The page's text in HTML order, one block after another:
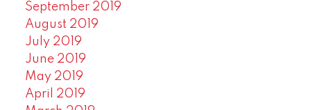
September 2019
August 2019
July 2019
June 2019
May 2019
April 2019